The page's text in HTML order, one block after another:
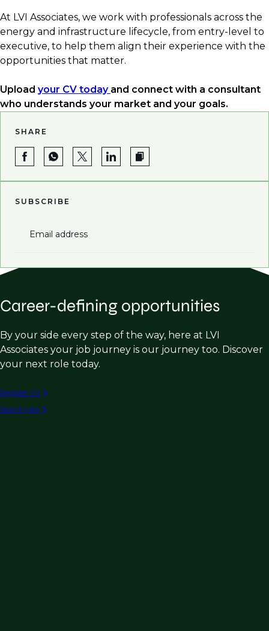
At LVI Associates, we work with professionals across the
energy and infrastructure lifecycle, from entry-level to
executive, to help them align their experience with the
opportunities that matter.
Upload your CV today and connect with a consultant
who understands your market and your goals.
SHARE
SUBSCRIBE
Email address
Career-defining opportunities
By your side every step of the way, here at LVI
Associates your job journey is our journey too. Discover
your next role today.
Register CV
Search jobs